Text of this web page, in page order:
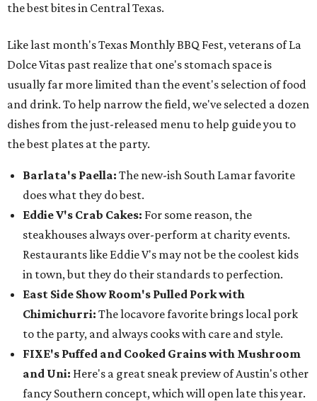
the best bites in Central Texas.
Like last month's Texas Monthly BBQ Fest, veterans of La
Dolce Vitas past realize that one's stomach space is
usually far more limited than the event's selection of food
and drink. To help narrow the field, we've selected a dozen
dishes from the just-released menu to help guide you to
the best plates at the party.
Barlata's Paella: The new-ish South Lamar favorite
does what they do best.
Eddie V's Crab Cakes: For some reason, the
steakhouses always over-perform at charity events.
Restaurants like Eddie V's may not be the coolest kids
in town, but they do their standards to perfection.
East Side Show Room's Pulled Pork with
Chimichurri: The locavore favorite brings local pork
to the party, and always cooks with care and style.
FIXE's Puffed and Cooked Grains with Mushroom
and Uni: Here's a great sneak preview of Austin's other
fancy Southern concept, which will open late this year.